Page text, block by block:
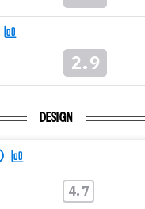
2.9
DESIGN
4.7